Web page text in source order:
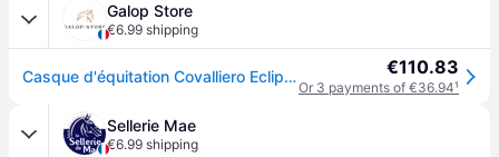
Galop Store
€6.99 shipping
Casque d'équitation Covalliero Eclipse Polo - Noir €110.83
Or 3 payments of €36.94¹
Sellerie Mae
€6.99 shipping